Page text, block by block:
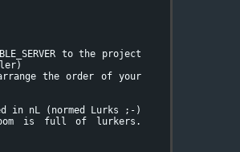
to the project
the order of your
in nL (normed Lurks ;-)
is full of lurkers.